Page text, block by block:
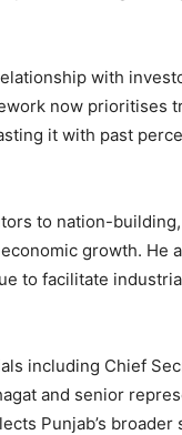
with
now prioritises
it with past
to nation-
growth. He
to facilitate
including Chief
and senior
Punjab’s broader